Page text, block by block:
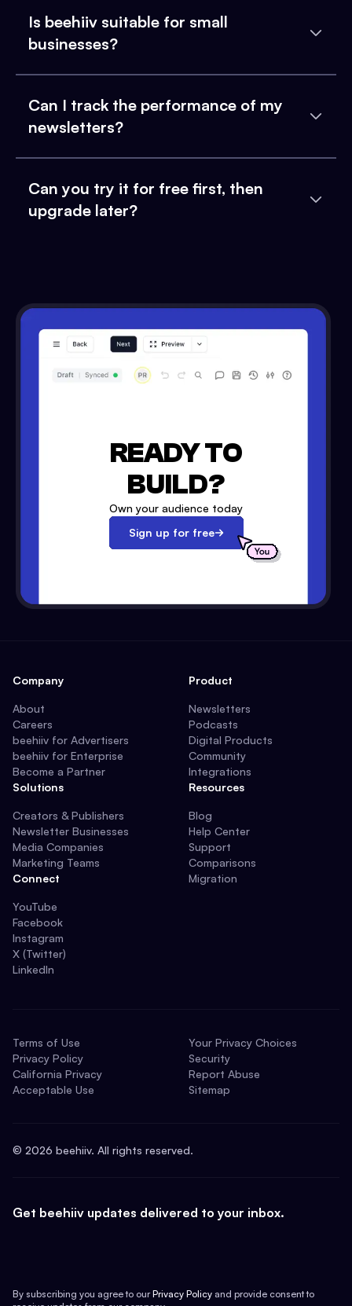
Is beehiiv suitable for small
businesses?
Can I track the performance of my
newsletters?
Can you try it for free first, then
upgrade later?
READY TO
BUILD?
Own your audience today
Sign up for free
Company
About
Careers
beehiiv for Advertisers
beehiiv for Enterprise
Become a Partner
Solutions
Creators & Publishers
Newsletter Businesses
Media Companies
Marketing Teams
Connect
YouTube
Facebook
Instagram
X (Twitter)
LinkedIn
Product
Newsletters
Podcasts
Digital Products
Community
Integrations
Resources
Blog
Help Center
Support
Comparisons
Migration
Terms of Use
Privacy Policy
California Privacy
Acceptable Use
Your Privacy Choices
Security
Report Abuse
Sitemap
© 2026 beehiiv. All rights reserved.
Get beehiiv updates delivered to your inbox.
By subscribing you agree to our Privacy Policy and provide consent to